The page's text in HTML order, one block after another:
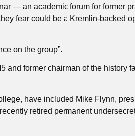
— an academic forum for former
fear could be a Kremlin-backed
on the group”.
and former chairman of the history
have included Mike Flynn,
retired permanent